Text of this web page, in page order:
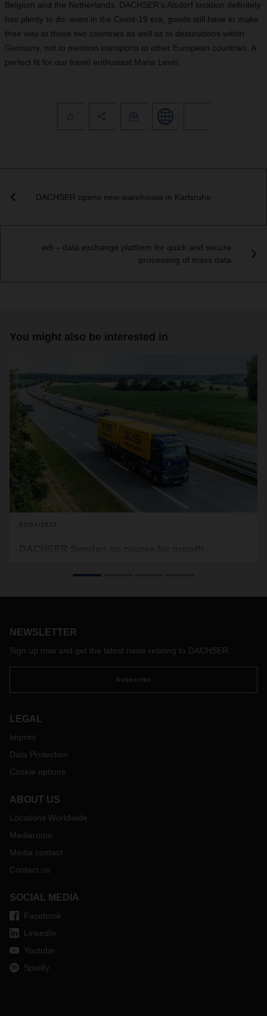
Belgium and the Netherlands, DACHSER’s Alsdorf location definitely
has plenty to do: even in the Covid-19 era, goods still have to make
their way to those two countries as well as to destinations within
Germany, not to mention transports to other European countries. A
perfect fit for our travel enthusiast Maria Levin.
DACHSER opens new warehouse in Karlsruhe
edi – data exchange platform for quick and secure
processing of mass data
You might also be interested in
02/04/2022
management team in the Nordic region.
NEWSLETTER
Sign up now and get the latest news relating to DACHSER
Subscribe
LEGAL
Imprint
Data Protection
Cookie options
ABOUT US
Locations Worldwide
Mediaroom
Media contact
Contact us
SOCIAL MEDIA
Facebook
LinkedIn
Youtube
Spotify